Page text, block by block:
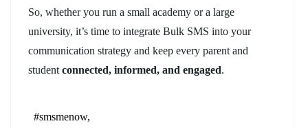
So, whether you run a small academy or a large
university, it’s time to integrate Bulk SMS into your
communication strategy and keep every parent and
student connected, informed, and engaged.
#smsmenow